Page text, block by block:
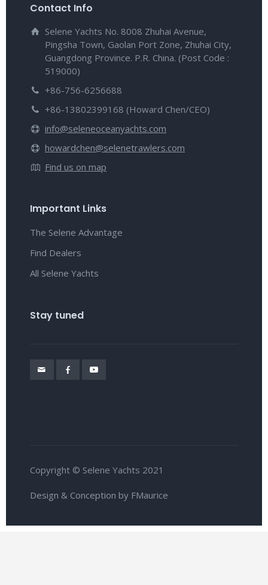
Contact Info
Selene Yachts No. 8008 Zhuhai Avenue,
Pingsha Town, Gaolan Port Zone, Zhuhai City,
Guangdong Province. P.R. China. (Post Code :
519000)
+86-756-6256688
+86-13802399168 (Howard Chen/CEO)
info@seleneoceanyachts.com
howardchen@selenetrawlers.com
Find us on map
Important Links
The Selene Advantage
Find Dealers
All Selene Yachts
Stay tuned
Copyright © Selene Yachts 2021
Design & Conception by FMaurice